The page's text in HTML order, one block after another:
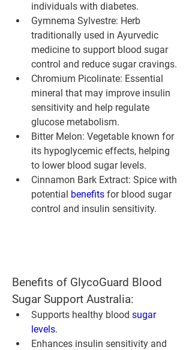
individuals with diabetes.
Gymnema Sylvestre: Herb
traditionally used in Ayurvedic
medicine to support blood sugar
control and reduce sugar cravings.
Chromium Picolinate: Essential
mineral that may improve insulin
sensitivity and help regulate
glucose metabolism.
Bitter Melon: Vegetable known for
its hypoglycemic effects, helping
to lower blood sugar levels.
Cinnamon Bark Extract: Spice with
potential benefits for blood sugar
control and insulin sensitivity.
Benefits of GlycoGuard Blood
Sugar Support Australia:
Supports healthy blood sugar
levels.
Enhances insulin sensitivity and